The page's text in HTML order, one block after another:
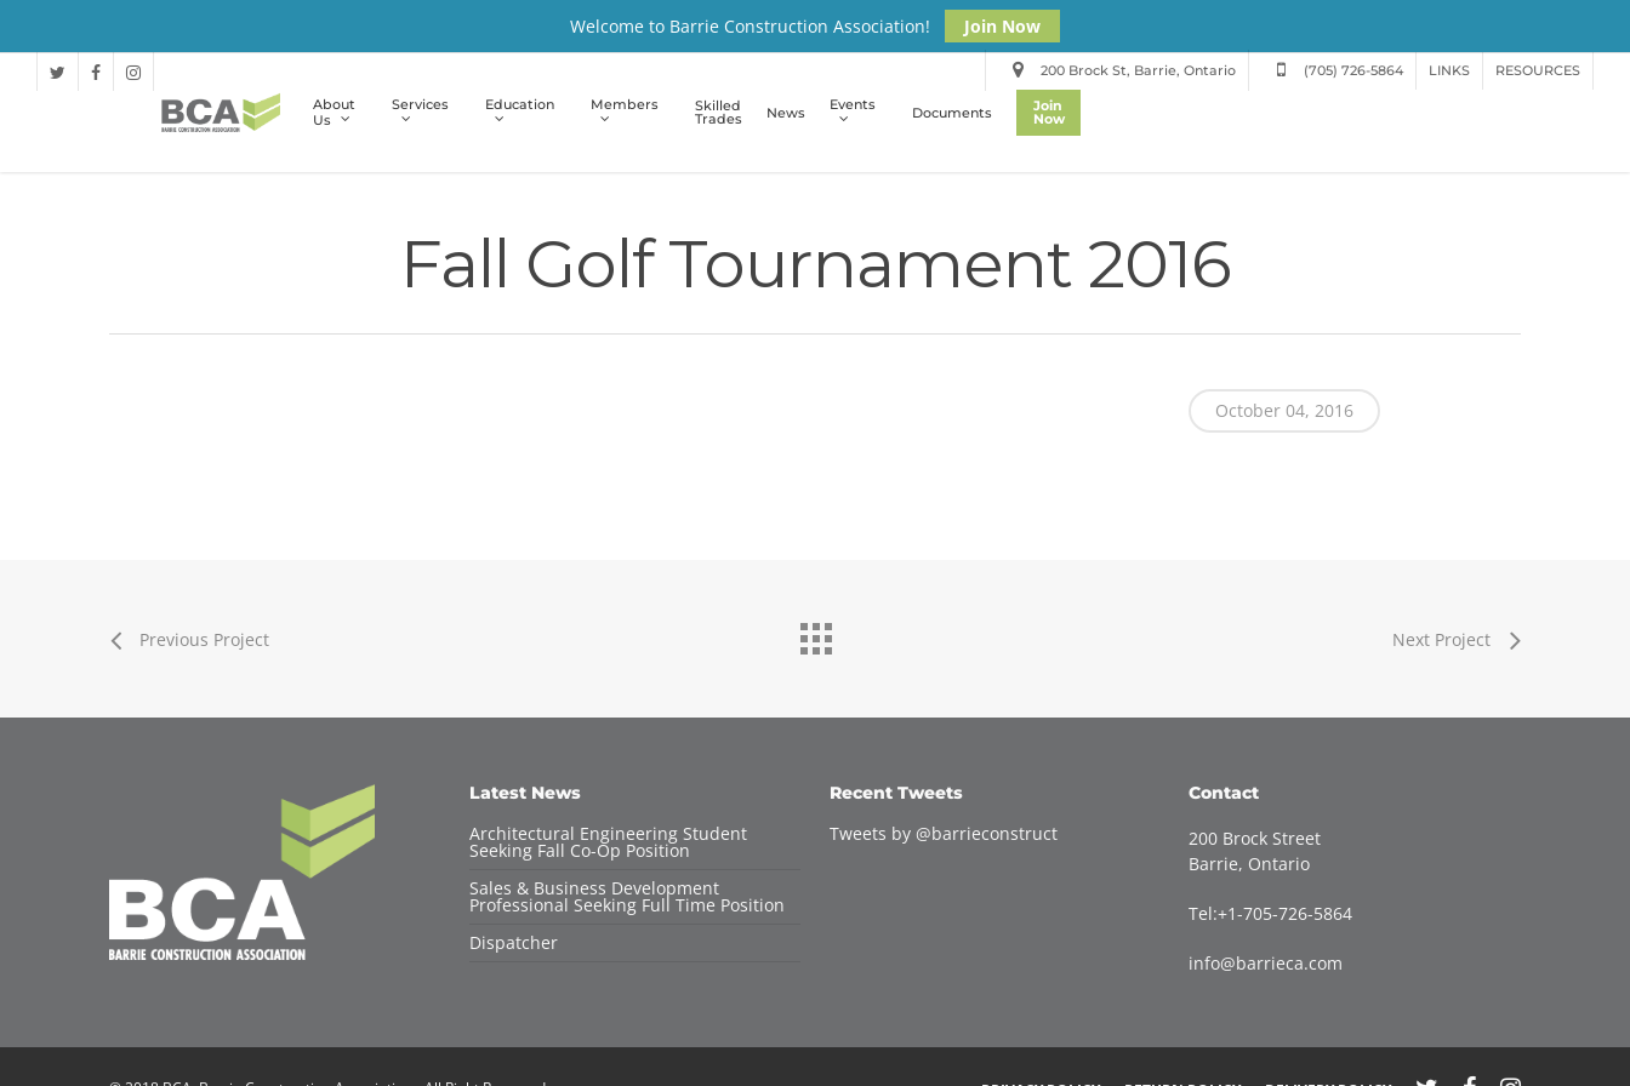
Welcome to Barrie Construction Association! Join Now
200 Brock St, Barrie, Ontario (705) 726-5864 LINKS RESOURCES
About
Us
Services Education Members Skilled
Trades News Events Documents Join
Now
Fall Golf Tournament 2016
October 04, 2016
Previous Project Next Project
Latest News
Architectural Engineering Student
Seeking Fall Co-Op Position
Sales & Business Development
Professional Seeking Full Time Position
Dispatcher
Recent Tweets
Tweets by @barrieconstruct
Contact
200 Brock Street
Barrie, Ontario
Tel:+1-705-726-5864
info@barrieca.com